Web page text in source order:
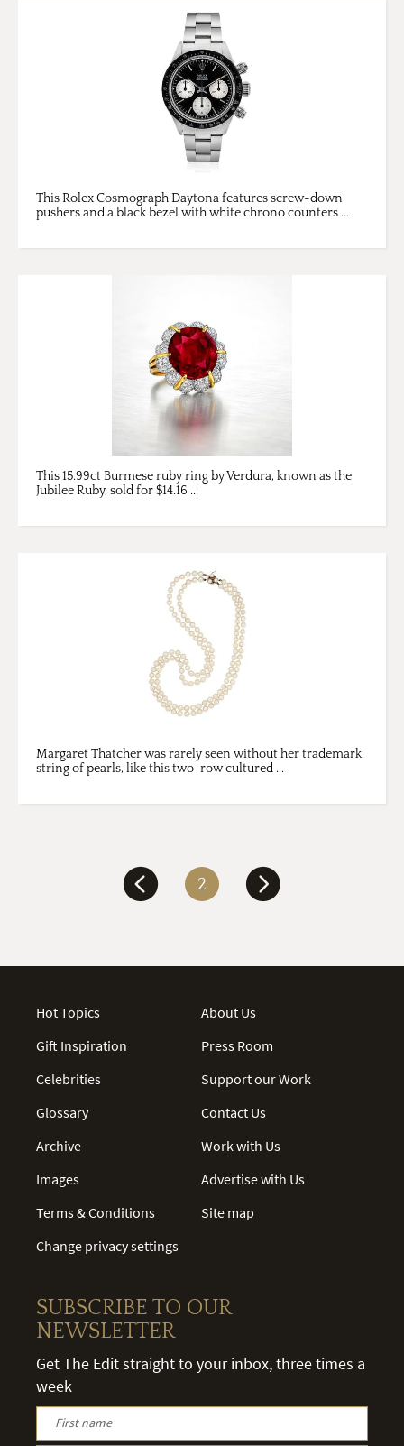
This Rolex Cosmograph Daytona features screw-down
pushers and a black bezel with white chrono counters ...
This 15.99ct Burmese ruby ring by Verdura, known as the
Jubilee Ruby, sold for $14.16 ...
Margaret Thatcher was rarely seen without her trademark
string of pearls, like this two-row cultured ...
2
Hot Topics
Gift Inspiration
Celebrities
Glossary
Archive
Images
Terms & Conditions
Change privacy settings
About Us
Press Room
Support our Work
Contact Us
Work with Us
Advertise with Us
Site map
SUBSCRIBE TO OUR
NEWSLETTER
Get The Edit straight to your inbox, three times a
week